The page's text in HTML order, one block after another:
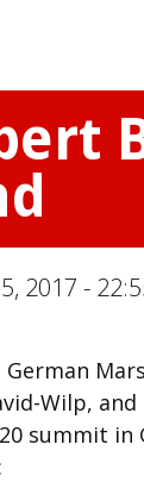
2017 -
German
Wilp,
summit in